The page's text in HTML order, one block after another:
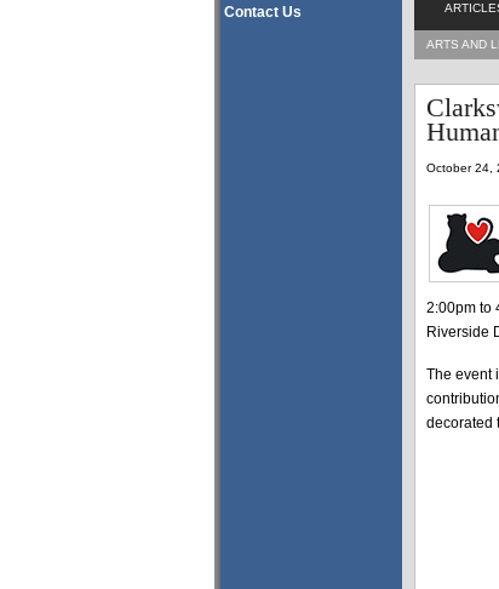
Contact Us
ARTS AND
October 24,
2:00pm to
Riverside
The event
decorated